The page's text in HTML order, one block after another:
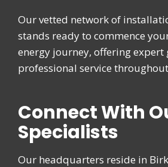
Our vetted network of
stands ready to commence
energy journey, offering expert
professional service
Connect With
Specialists
Our headquarters reside in